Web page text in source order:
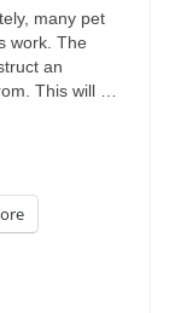
many pet
work. The
an
This will …